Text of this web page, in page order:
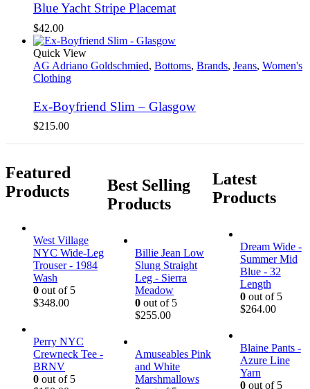
Blue Yacht Stripe Placemat
$42.00
Quick View
AG Adriano Goldschmied, Bottoms, Brands, Jeans, Women's
Clothing
Ex-Boyfriend Slim – Glasgow
$215.00
Featured
Products
West Village
NYC Wide-Leg
Trouser - 1984
Wash
0 out of 5
$348.00
Perry NYC
Crewneck Tee -
BRNV
0 out of 5
Best Selling
Products
Billie Jean Low
Slung Straight
Leg - Sierra
Meadow
0 out of 5
$255.00
Amuseables Pink
and White
Marshmallows
Latest
Products
Dream Wide -
Summer Mid
Blue - 32
Length
0out of 5
$264.00
Blaine Pants -
Azure Line
Yarn
0out of 5